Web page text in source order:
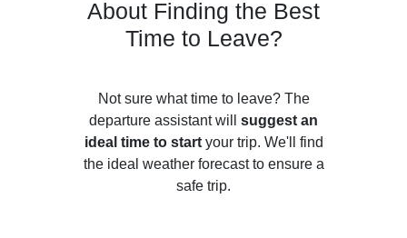
About Finding the Best
Time to Leave?
Not sure what time to leave? The
departure assistant will suggest an
ideal time to startyour trip. We'll find
the ideal weather forecast to ensure a
safe trip.